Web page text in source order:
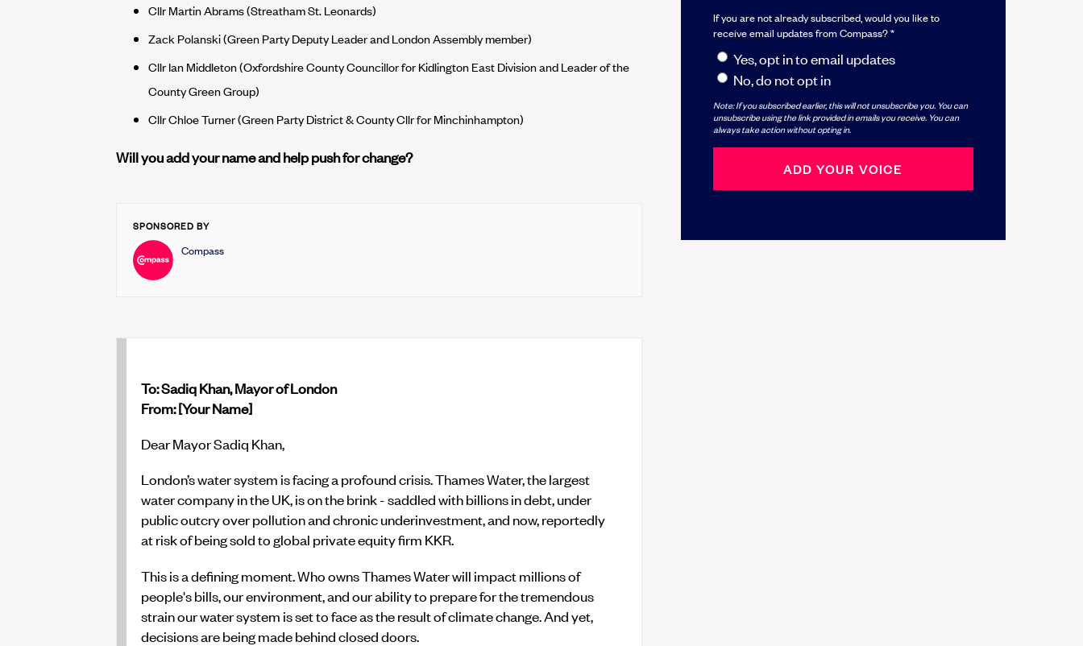
Cllr Martin Abrams (Streatham St. Leonards)
Zack Polanski (Green Party Deputy Leader and London Assembly member)
Cllr Ian Middleton (Oxfordshire County Councillor for Kidlington East Division and Leader of the
County Green Group)
Cllr Chloe Turner (Green Party District & County Cllr for Minchinhampton)
Will you add your name and help push for change?
SPONSORED BY
Compass
To: Sadiq Khan, Mayor of London
From: [Your Name]
Dear Mayor Sadiq Khan,
London’s water system is facing a profound crisis. Thames Water, the largest
water company in the UK, is on the brink - saddled with billions in debt, under
public outcry over pollution and chronic underinvestment, and now, reportedly
at risk of being sold to global private equity firm KKR.
This is a defining moment. Who owns Thames Water will impact millions of
people's bills, our environment, and our ability to prepare for the tremendous
strain our water system is set to face as the result of climate change. And yet,
decisions are being made behind closed doors.
If you are not already subscribed, would you like to
receive email updates from Compass? *
Yes, opt in to email updates
No, do not opt in
Note: If you subscribed earlier, this will not unsubscribe you. You can
unsubscribe using the link provided in emails you receive. You can
always take action without opting in.